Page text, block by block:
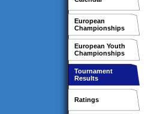
European
Championships
European Youth
Championships
Tournament
Results
Ratings